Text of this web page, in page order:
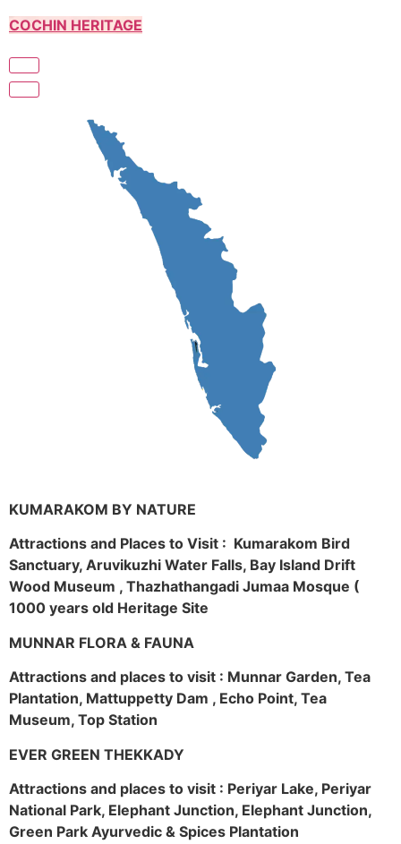
COCHIN HERITAGE
KUMARAKOM BY NATURE
Attractions and Places to Visit : Kumarakom Bird
Sanctuary, Aruvikuzhi Water Falls, Bay Island Drift
Wood Museum , Thazhathangadi Jumaa Mosque (
1000 years old Heritage Site
MUNNAR FLORA & FAUNA
Attractions and places to visit : Munnar Garden, Tea
Plantation, Mattuppetty Dam , Echo Point, Tea
Museum, Top Station
EVER GREEN THEKKADY
Attractions and places to visit : Periyar Lake, Periyar
National Park, Elephant Junction, Elephant Junction,
Green Park Ayurvedic & Spices Plantation